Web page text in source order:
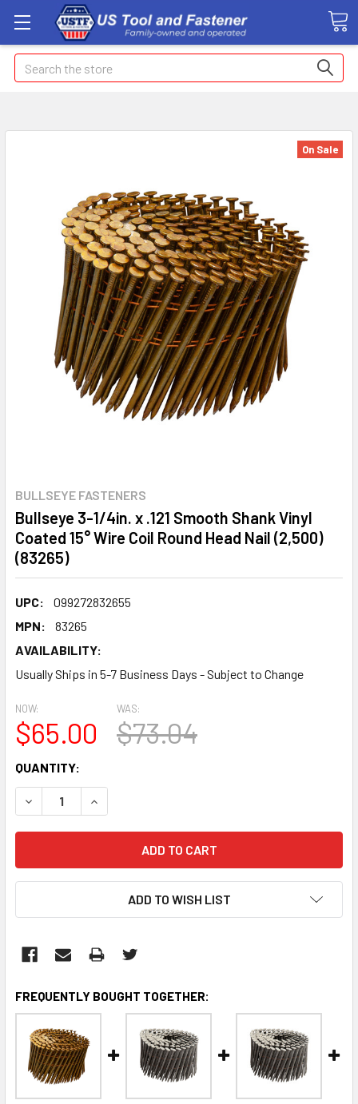
Search
BULLSEYE FASTENERS
Bullseye 3-1/4in. x .121 Smooth Shank Vinyl
Coated 15° Wire Coil Round Head Nail (2,500)
(83265)
UPC:
099272832655
MPN:
83265
AVAILABILITY:
Usually Ships in 5-7 Business Days - Subject to Change
On Sale
NOW:
$65.00
WAS:
$73.04
CURRENT
STOCK:
QUANTITY:
DECREASE QUANTITY:INCREASE QUANTITY:
ADD TO WISH LIST
FREQUENTLY BOUGHT TOGETHER: